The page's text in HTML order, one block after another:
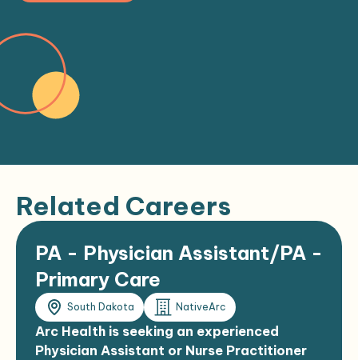
Related Careers
PA - Physician Assistant/PA -
Primary Care
South Dakota NativeArc
Arc Health is seeking an experienced
Physician Assistant or Nurse Practitioner